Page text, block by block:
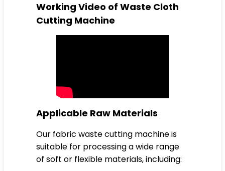
Working Video of Waste Cloth
Cutting Machine
Applicable Raw Materials
Our fabric waste cutting machine is
suitable for processing a wide range
of soft or flexible materials, including: